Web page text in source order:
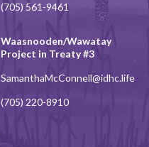
(705) 561-9461
Waasnooden/Wawatay
Project in Treaty #3
SamanthaMcConnell@idhc.life
(705) 220-8910